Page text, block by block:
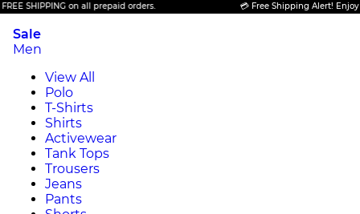
on all prepaid orders. 💳 Free Shipping Alert! Enjoy
Sale
Men
View All
Polo
T-Shirts
Shirts
Activewear
Tank Tops
Trousers
Jeans
Pants